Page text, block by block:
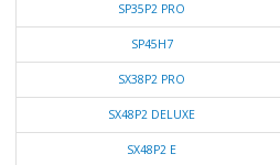
SP35P2 PRO
SP45H7
SX38P2 PRO
SX48P2 DELUXE
SX48P2 E